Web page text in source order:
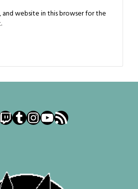
and website in this browser for the
Tumblr
Instagram
YouTube
RSS Feed